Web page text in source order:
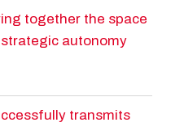
together the space
autonomy
transmits